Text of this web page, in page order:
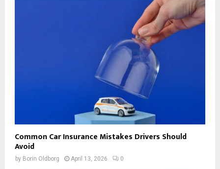
Common Car Insurance Mistakes Drivers Should
Avoid
by Borin Oldborg April 13, 2026 0